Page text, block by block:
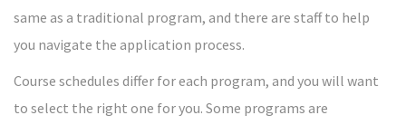
same as a traditional program, and there are staff to help
you navigate the application process.
Course schedules differ for each program, and you will want
to select the right one for you. Some programs are